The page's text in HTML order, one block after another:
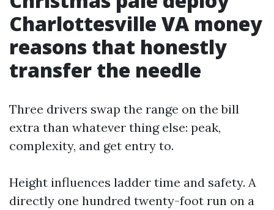
Charlottesville VA money
reasons that honestly
transfer the needle
Three drivers swap the range on the bill
extra than whatever thing else: peak,
complexity, and get entry to.
Height influences ladder time and safety. A
directly one hundred twenty-foot run on a